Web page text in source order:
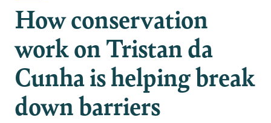
How conservation
work on Tristan da
Cunha is helping break
down barriers